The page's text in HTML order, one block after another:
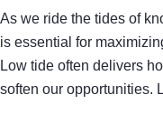
As we ride the tides of
is essential for
Low tide often delivers
soften our opportunities.